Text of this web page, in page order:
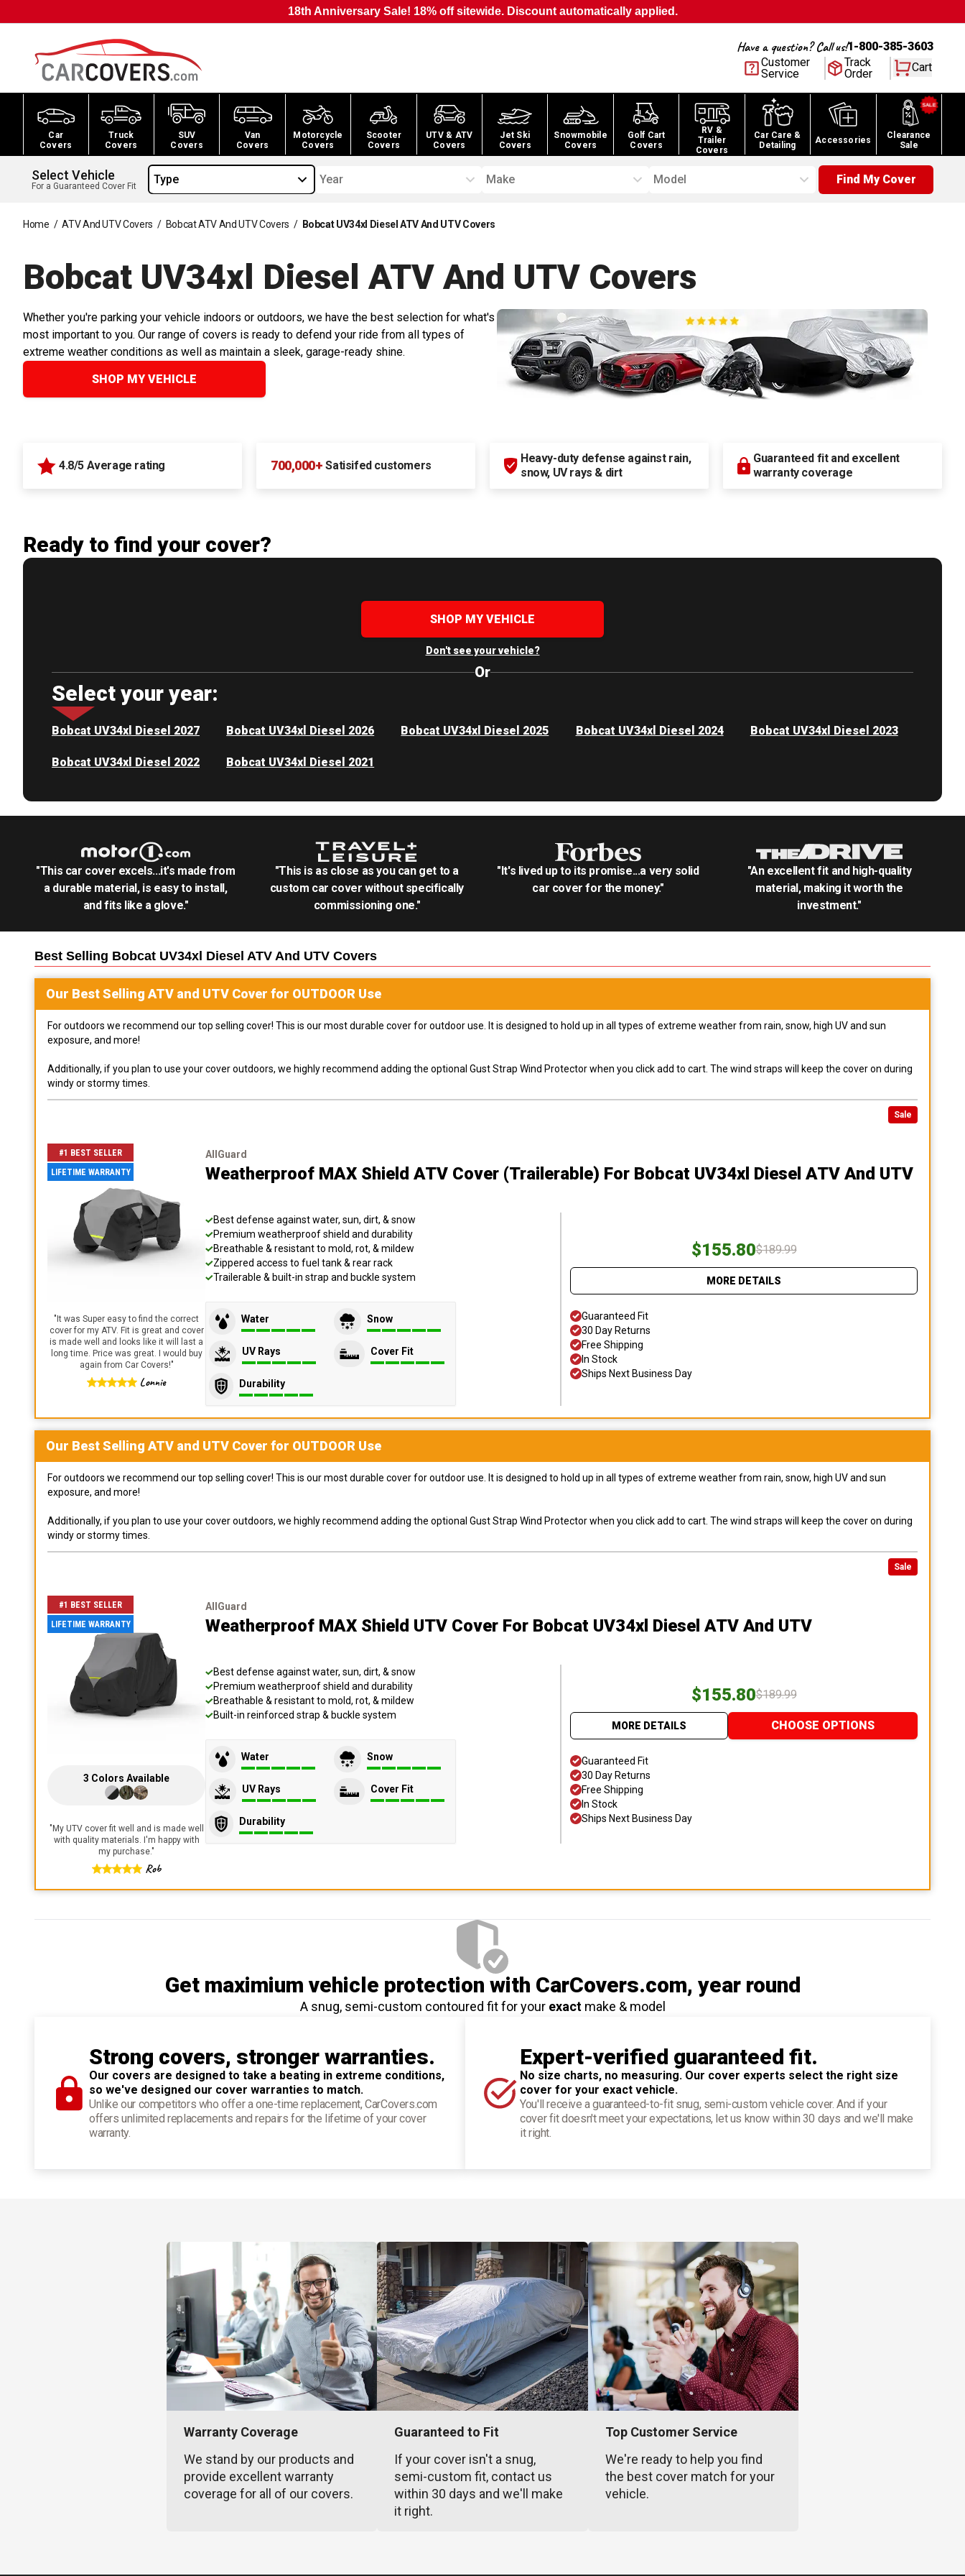
18th Anniversary Sale! 18% off sitewide. Discount automatically applied.
Have a question? Call us!1-800-385-3603
Customer
Service
Track
Order
Cart
Car
Covers
Truck
Covers
SUV
Covers
Van
Covers
Motorcycle
Covers
Scooter
Covers
UTV & ATV
Covers
Jet Ski
Covers
Snowmobile
Covers
Golf Cart
Covers
RV &
Trailer
Covers
Car Care &
Detailing
Accessories
Clearance
Sale
Select Vehicle
For a Guaranteed Cover Fit Type Year Make Model Find My Cover
Home / ATV And UTV Covers / Bobcat ATV And UTV Covers / Bobcat UV34xl Diesel ATV And UTV Covers
Bobcat UV34xl Diesel ATV And UTV Covers
Whether you're parking your vehicle indoors or outdoors, we have the best selection for what's
most important to you. Our range of covers is ready to defend your ride from all types of
extreme weather conditions as well as maintain a sleek, garage-ready shine.
SHOP MY VEHICLE
4.8/5 Average rating 700,000+ Satisifed customers
Heavy-duty defense against rain,
snow, UV rays & dirt
Guaranteed fit and excellent
warranty coverage
Ready to find your cover?
SHOP MY VEHICLE
Don't see your vehicle?
Or
Select your year:
Bobcat UV34xl Diesel 2027 Bobcat UV34xl Diesel 2026 Bobcat UV34xl Diesel 2025 Bobcat UV34xl Diesel 2024 Bobcat UV34xl Diesel 2023
Bobcat UV34xl Diesel 2022 Bobcat UV34xl Diesel 2021
"This car cover excels...it's made from
a durable material, is easy to install,
and fits like a glove."
"This is as close as you can get to a
custom car cover without specifically
commissioning one."
"It's lived up to its promise...a very solid
car cover for the money."
"An excellent fit and high-quality
material, making it worth the
investment."
Best Selling Bobcat UV34xl Diesel ATV And UTV Covers
Our Best Selling ATV and UTV Cover for OUTDOOR Use
For outdoors we recommend our top selling cover! This is our most durable cover for outdoor use. It is designed to hold up in all types of extreme weather from rain, snow, high UV and sun
exposure, and more!
Additionally, if you plan to use your cover outdoors, we highly recommend adding the optional Gust Strap Wind Protector when you click add to cart. The wind straps will keep the cover on during
windy or stormy times.
Sale
#1 BEST SELLER
LIFETIME WARRANTY
" It was Super easy to find the correct
cover for my ATV. Fit is great and cover
is made well and looks like it will last a
long time. Price was great. I would buy
again from Car Covers!"
Lonnie
AllGuard
Weatherproof MAX Shield ATV Cover (Trailerable) For Bobcat UV34xl Diesel ATV And UTV
Best defense against water, sun, dirt, & snow
Premium weatherproof shield and durability
Breathable & resistant to mold, rot, & mildew
Zippered access to fuel tank & rear rack
Trailerable & built-in strap and buckle system
Water Snow
UV Rays Cover Fit
Durability
$155.80$189.99
MORE DETAILS
Guaranteed Fit
30 Day Returns
Free Shipping
In Stock
Ships Next Business Day
Our Best Selling ATV and UTV Cover for OUTDOOR Use
For outdoors we recommend our top selling cover! This is our most durable cover for outdoor use. It is designed to hold up in all types of extreme weather from rain, snow, high UV and sun
exposure, and more!
Additionally, if you plan to use your cover outdoors, we highly recommend adding the optional Gust Strap Wind Protector when you click add to cart. The wind straps will keep the cover on during
windy or stormy times.
Sale
#1 BEST SELLER
LIFETIME WARRANTY
3 Colors Available
" My UTV cover fit well and is made well
with quality materials. I'm happy with
my purchase."
Rob
AllGuard
Weatherproof MAX Shield UTV Cover For Bobcat UV34xl Diesel ATV And UTV
Best defense against water, sun, dirt, & snow
Premium weatherproof shield and durability
Breathable & resistant to mold, rot, & mildew
Built-in reinforced strap & buckle system
Water Snow
UV Rays Cover Fit
Durability
$155.80$189.99
MORE DETAILS CHOOSE OPTIONS
Guaranteed Fit
30 Day Returns
Free Shipping
In Stock
Ships Next Business Day
Get maximium vehicle protection with CarCovers.com, year round
A snug, semi-custom contoured fit for your exactmake & model
Strong covers, stronger warranties.
Our covers are designed to take a beating in extreme conditions,
so we've designed our cover warranties to match.
Unlike our competitors who offer a one-time replacement, CarCovers.com
offers unlimited replacements and repairs for the lifetime of your cover
warranty.
Expert-verified guaranteed fit.
No size charts, no measuring. Our cover experts select the right size
cover for your exact vehicle.
You'll receive a guaranteed-to-fit snug, semi-custom vehicle cover. And if your
cover fit doesn't meet your expectations, let us know within 30 days and we'll make
it right.
Warranty Coverage
We stand by our products and
provide excellent warranty
coverage for all of our covers.
Guaranteed to Fit
If your cover isn't a snug,
semi-custom fit, contact us
within 30 days and we'll make
it right.
Top Customer Service
We're ready to help you find
the best cover match for your
vehicle.